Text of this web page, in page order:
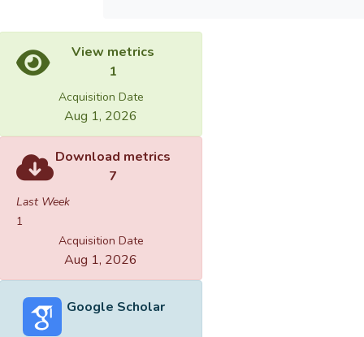
View metrics
1
Acquisition Date
Aug 1, 2026
Download metrics
7
Last Week
1
Acquisition Date
Aug 1, 2026
Google Scholar